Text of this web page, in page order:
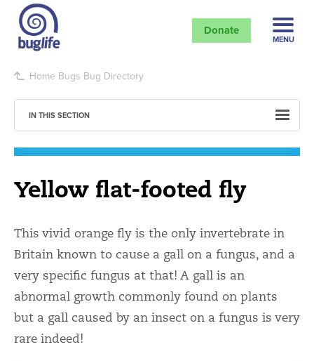
Donate
MENU
Home Bugs Bug Directory
Yellow flat-footed fly
This vivid orange fly is the only invertebrate in
Britain known to cause a gall on a fungus, and a
very specific fungus at that! A gall is an
abnormal growth commonly found on plants
but a gall caused by an insect on a fungus is very
rare indeed!
IN THIS SECTION